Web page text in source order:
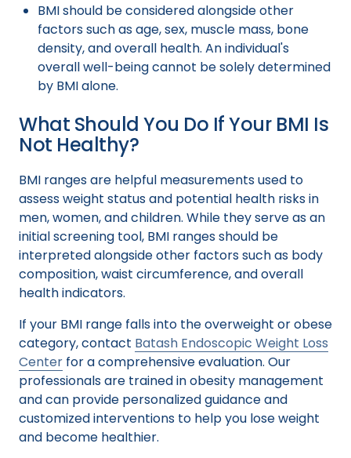
BMI should be considered alongside other
factors such as age, sex, muscle mass, bone
density, and overall health. An individual's
overall well-being cannot be solely determined
by BMI alone.
What Should You Do If Your BMI Is
Not Healthy?
BMI ranges are helpful measurements used to
assess weight status and potential health risks in
men, women, and children. While they serve as an
initial screening tool, BMI ranges should be
interpreted alongside other factors such as body
composition, waist circumference, and overall
health indicators.
If your BMI range falls into the overweight or obese
category, contact Batash Endoscopic Weight Loss
Center for a comprehensive evaluation. Our
professionals are trained in obesity management
and can provide personalized guidance and
customized interventions to help you lose weight
and become healthier.